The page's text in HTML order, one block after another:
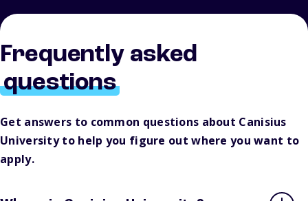
Frequently asked
questions
Get answers to common questions about Canisius
University to help you figure out where you want to
apply.